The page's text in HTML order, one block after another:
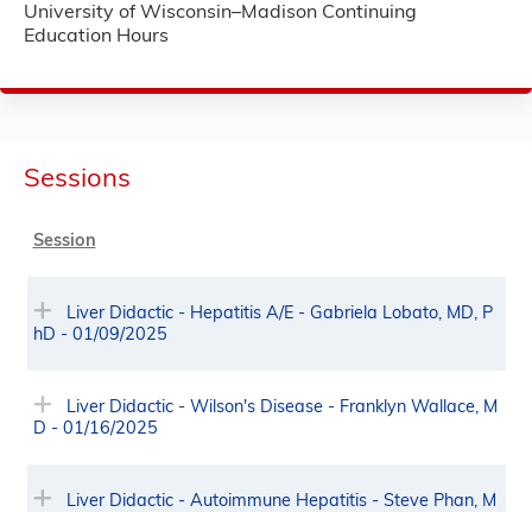
University of Wisconsin–Madison Continuing
Education Hours
Sessions
Session
Liver Didactic - Hepatitis A/E - Gabriela Lobato, MD, P
hD - 01/09/2025
Liver Didactic - Wilson's Disease - Franklyn Wallace, M
D - 01/16/2025
Liver Didactic - Autoimmune Hepatitis - Steve Phan, M